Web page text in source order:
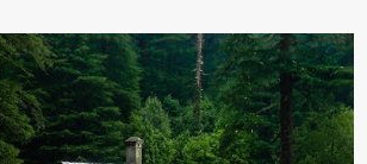
Related post - Kasol: A beautiful